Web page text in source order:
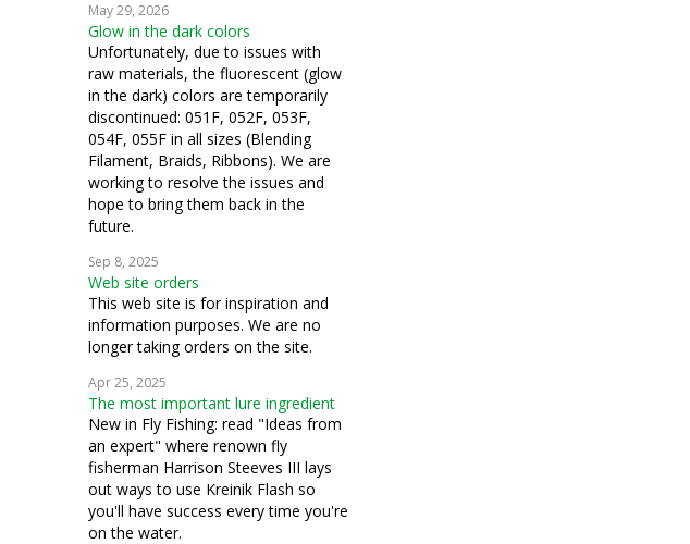
May 29, 2026
Glow in the dark colors
Unfortunately, due to issues with
raw materials, the fluorescent (glow
in the dark) colors are temporarily
discontinued: 051F, 052F, 053F,
054F, 055F in all sizes (Blending
Filament, Braids, Ribbons). We are
working to resolve the issues and
hope to bring them back in the
future.
Sep 8, 2025
Web site orders
This web site is for inspiration and
information purposes. We are no
longer taking orders on the site.
Apr 25, 2025
The most important lure ingredient
New in Fly Fishing: read "Ideas from
an expert" where renown fly
fisherman Harrison Steeves III lays
out ways to use Kreinik Flash so
you'll have success every time you're
on the water.